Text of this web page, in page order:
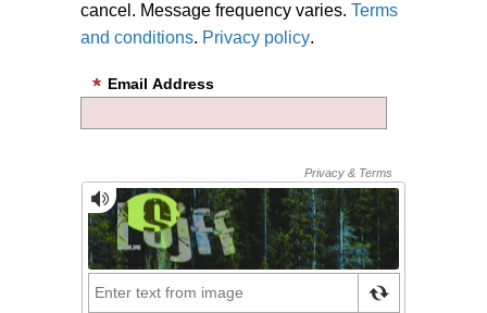
cancel. Message frequency varies. Terms
and conditions. Privacy policy.
Email Address